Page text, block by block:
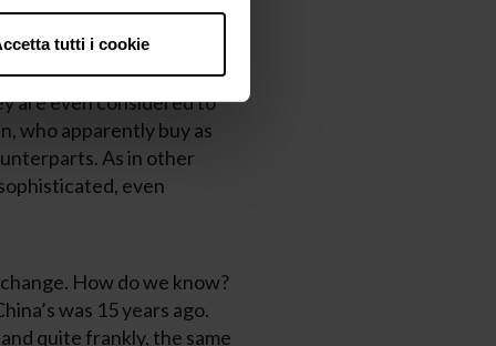
tutti i cookie
in 2017 – most of the
are more expensive,
are even considered to
who apparently buy as
As in other
even
How do we know?
was 15 years ago.
quite frankly, the same